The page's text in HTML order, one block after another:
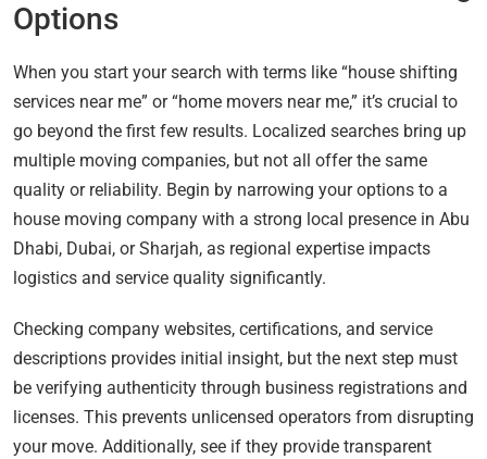
Options
When you start your search with terms like “house shifting
services near me” or “home movers near me,” it’s crucial to
go beyond the first few results. Localized searches bring up
multiple moving companies, but not all offer the same
quality or reliability. Begin by narrowing your options to a
house moving company with a strong local presence in Abu
Dhabi, Dubai, or Sharjah, as regional expertise impacts
logistics and service quality significantly.
Checking company websites, certifications, and service
descriptions provides initial insight, but the next step must
be verifying authenticity through business registrations and
licenses. This prevents unlicensed operators from disrupting
your move. Additionally, see if they provide transparent